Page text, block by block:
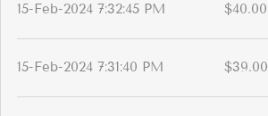
15-Feb-2024 7:32:45 PM $40.00
15-Feb-2024 7:31:40 PM $39.00